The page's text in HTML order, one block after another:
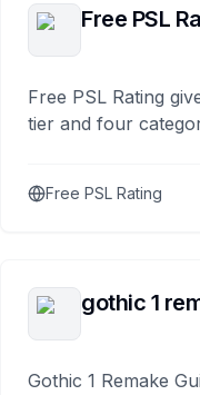
Free PSL
Free PSL Rating
tier and four
Free PSL Rating
gothic 1
Gothic 1 Remake